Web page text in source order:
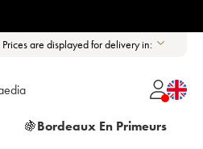
Prices are displayed for delivery in:
🍇Bordeaux En Primeurs